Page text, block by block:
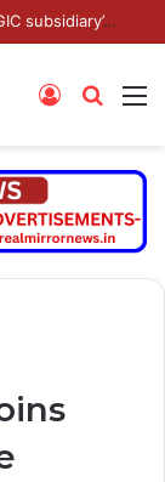
Singapore-based sovereign wealth fund GIC subsidiary’s Gamnat Pte Ltd and Promoter Sunu Mathew lead Rs 371.3 crore investment in Leap India in Pre-IPO round
Search
Log